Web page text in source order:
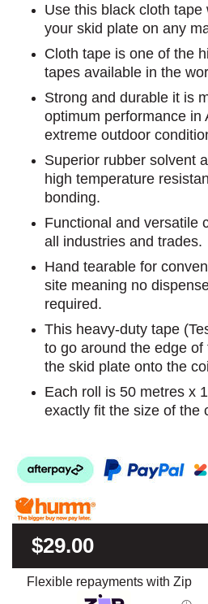
Use this black cloth
your skid plate on any
Cloth tape is one of the
tapes available in the
Strong and durable it is
optimum performance in
extreme outdoor
Superior rubber solvent
high temperature
bonding.
Functional and versatile
all industries and trades.
Hand tearable for
site meaning no
required.
This heavy-duty tape
to go around the edge
the skid plate onto the
Each roll is 50 metres x
exactly fit the size of the
$29.00
Flexible repayments with Zip